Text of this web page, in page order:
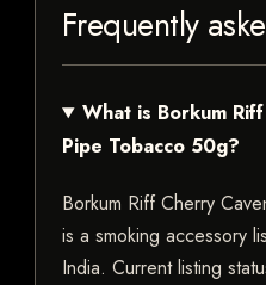
Frequently
What is Borkum
Pipe Tobacco 50g?
Borkum Riff Cherry
is a smoking accessory
India. Current listing